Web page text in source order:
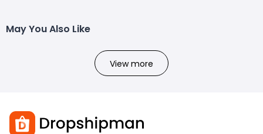
May You Also Like
View more